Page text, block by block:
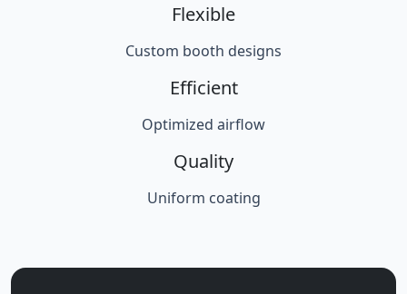
Flexible
Custom booth designs
Efficient
Optimized airflow
Quality
Uniform coating